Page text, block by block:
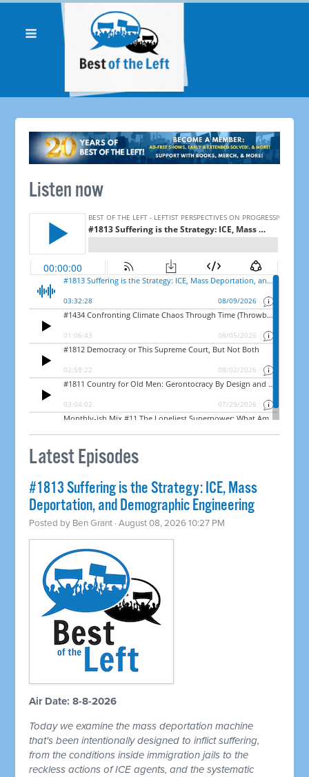
Listen now
Latest Episodes
#1813 Suffering is the Strategy: ICE, Mass
Deportation, and Demographic Engineering
Posted by Ben Grant · August 08, 2026 10:27 PM
Air Date: 8-8-2026
Today we examine the mass deportation machine
that's been intentionally designed to inflict suffering,
from the conditions inside immigration jails to the
reckless actions of ICE agents, and the systematic